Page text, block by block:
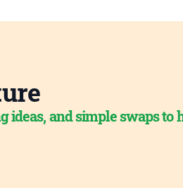
and simple swaps to